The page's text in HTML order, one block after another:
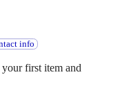
info
first item and